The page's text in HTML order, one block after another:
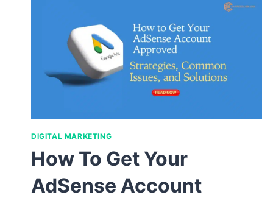
DIGITAL MARKETING
How To Get Your
AdSense Account